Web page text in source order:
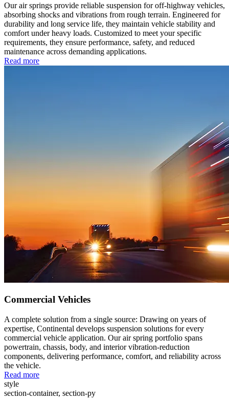
Our air springs provide reliable suspension for off-highway vehicles,
absorbing shocks and vibrations from rough terrain. Engineered for
durability and long service life, they maintain vehicle stability and
comfort under heavy loads. Customized to meet your specific
requirements, they ensure performance, safety, and reduced
maintenance across demanding applications.
Read more
Commercial Vehicles
A complete solution from a single source: Drawing on years of
expertise, Continental develops suspension solutions for every
commercial vehicle application. Our air spring portfolio spans
powertrain, chassis, body, and interior vibration-reduction
components, delivering performance, comfort, and reliability across
the vehicle.
Read more
style
section-container, section-py